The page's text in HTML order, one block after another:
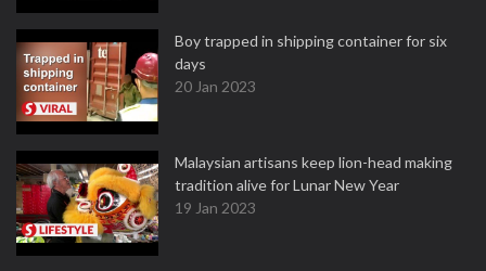
Boy trapped in shipping container for six
days
20 Jan 2023
Malaysian artisans keep lion-head making
tradition alive for Lunar New Year
19 Jan 2023